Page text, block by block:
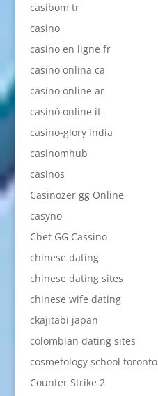
casibom tr
casino
casino en ligne fr
casino onlina ca
casino online ar
casinò online it
casino-glory india
casinomhub
casinos
Casinozer gg Online
casyno
Cbet GG Cassino
chinese dating
chinese dating sites
chinese wife dating
ckajitabi japan
colombian dating sites
cosmetology school toronto
Counter Strike 2